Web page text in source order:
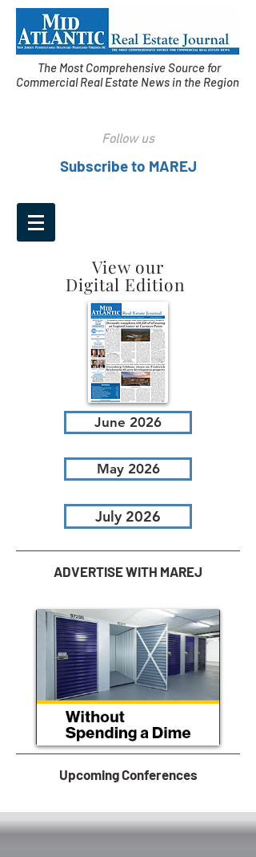
The Most Comprehensive Source for
Commercial Real Estate News in the Region
Follow us
Subscribe to MAREJ
View our
Digital Edition
June 2026
May 2026
July 2026
ADVERTISE WITH MAREJ
Upcoming Conferences